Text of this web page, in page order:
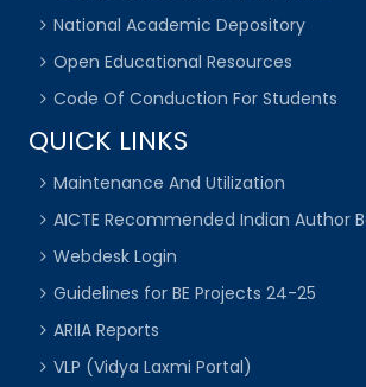
National Academic Depository
Open Educational Resources
Code Of Conduction For Students
QUICK LINKS
Maintenance And Utilization
AICTE Recommended Indian Author
Webdesk Login
Guidelines for BE Projects 24-25
ARIIA Reports
VLP (Vidya Laxmi Portal)